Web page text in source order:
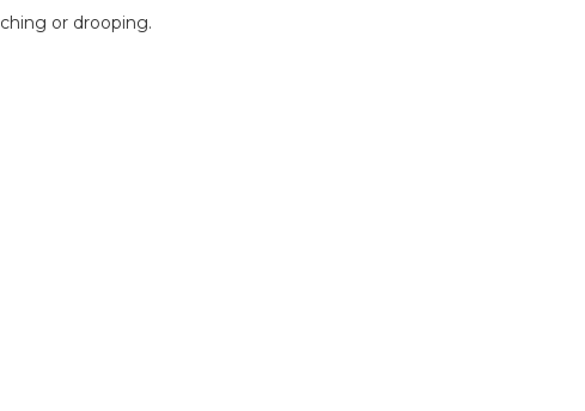
or drooping.